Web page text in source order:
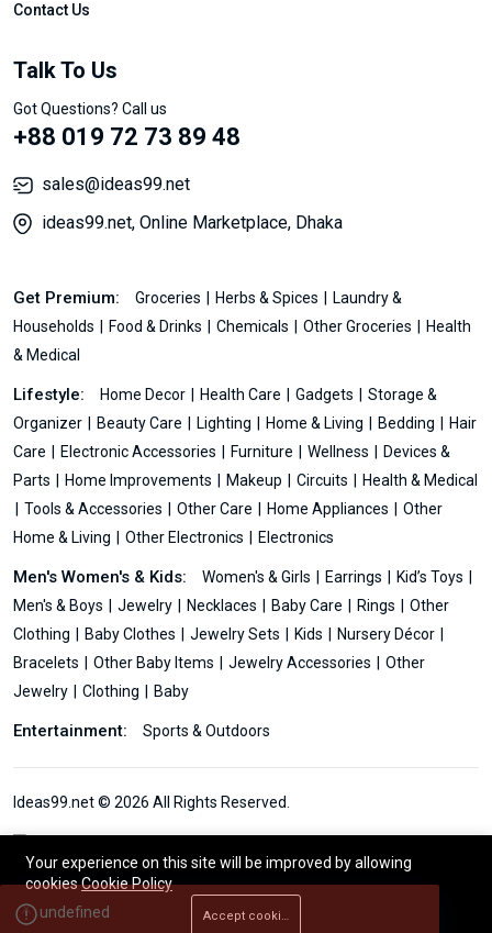
Contact Us
Talk To Us
Got Questions? Call us
+88 019 72 73 89 48
sales@ideas99.net
ideas99.net, Online Marketplace, Dhaka
Get Premium: Groceries Herbs & Spices
Laundry &
Households
Food & Drinks Chemicals Other Groceries
Health
& Medical
Lifestyle: Home Decor Health Care Gadgets
Storage &
Organizer
Beauty Care Lighting Home & Living Bedding
Hair
Care
Electronic Accessories Furniture Wellness
Devices &
Parts
Home Improvements Makeup Circuits
Health & Medical
Tools & Accessories
Other Care Home Appliances
Other
Home & Living
Other Electronics Electronics
Men's Women's & Kids: Women's & Girls Earrings
Kid’s Toys
Men's & Boys
Jewelry Necklaces Baby Care Rings
Other
Clothing
Baby Clothes Jewelry Sets Kids
Nursery Décor
Bracelets
Other Baby Items Jewelry Accessories
Other
Jewelry
Clothing Baby
Entertainment: Sports & Outdoors
Ideas99.net © 2026 All Rights Reserved.
Your experience on this site will be improved by allowing
cookiesCookie Policy
Accept cookies